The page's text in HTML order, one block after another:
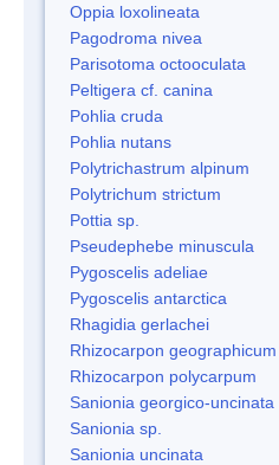
Oppia loxolineata
Pagodroma nivea
Parisotoma octooculata
Peltigera cf. canina
Pohlia cruda
Pohlia nutans
Polytrichastrum alpinum
Polytrichum strictum
Pottia sp.
Pseudephebe minuscula
Pygoscelis adeliae
Pygoscelis antarctica
Rhagidia gerlachei
Rhizocarpon geographicum
Rhizocarpon polycarpum
Sanionia georgico-uncinata
Sanionia sp.
Sanionia uncinata